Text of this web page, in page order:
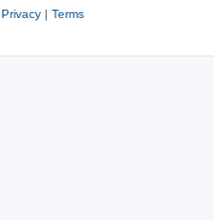
Privacy| Terms